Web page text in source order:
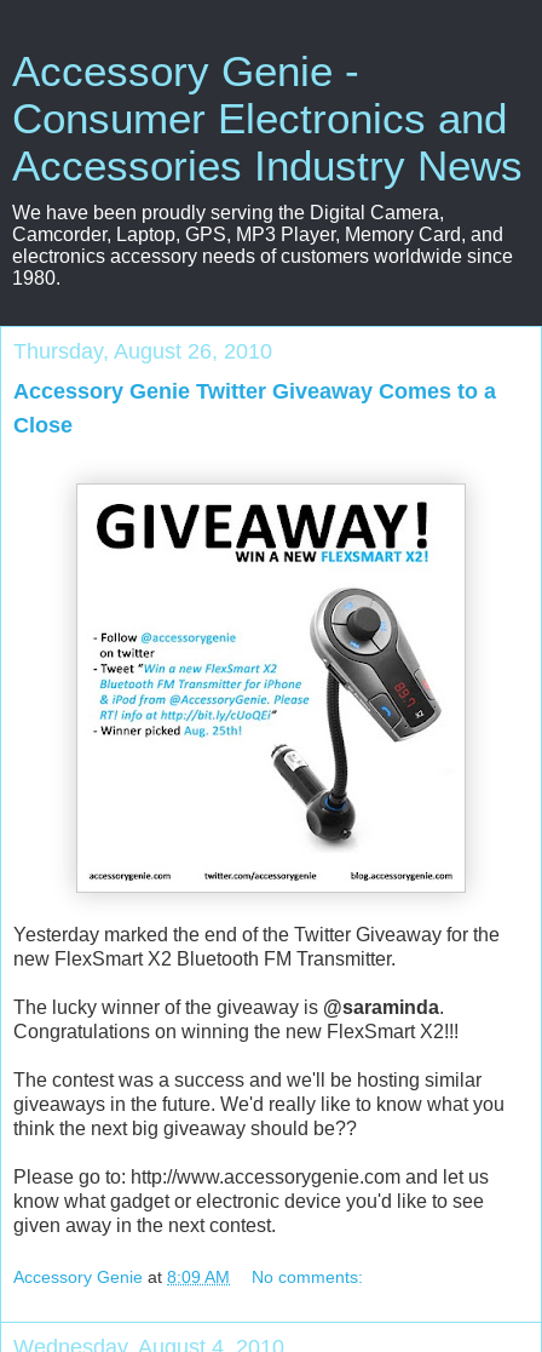
Accessory Genie -
Consumer Electronics and
Accessories Industry News
We have been proudly serving the Digital Camera,
Camcorder, Laptop, GPS, MP3 Player, Memory Card, and
electronics accessory needs of customers worldwide since
1980.
Thursday, August 26, 2010
Accessory Genie Twitter Giveaway Comes to a
Close
Yesterday marked the end of the Twitter Giveaway for the
new FlexSmart X2 Bluetooth FM Transmitter.
The lucky winner of the giveaway is @saraminda.
Congratulations on winning the new FlexSmart X2!!!
The contest was a success and we'll be hosting similar
giveaways in the future. We'd really like to know what you
think the next big giveaway should be??
Please go to: http://www.accessorygenie.com and let us
know what gadget or electronic device you'd like to see
given away in the next contest.
Accessory Genie at 8:09 AM No comments: